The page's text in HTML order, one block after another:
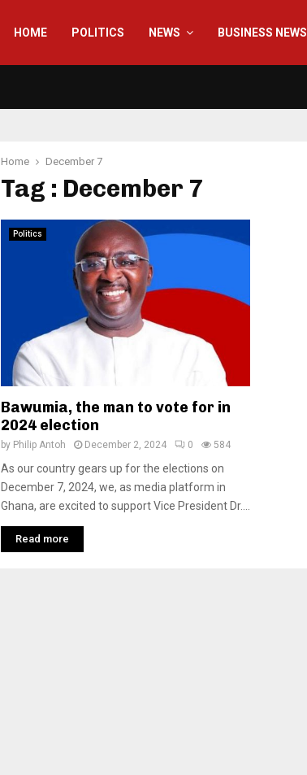
HOME POLITICS NEWS BUSINESS NEWS
Home December 7
Tag : December 7
Politics
Bawumia, the man to vote for in
2024 election
by Philip Antoh December 2, 2024 0 584
As our country gears up for the elections on
December 7, 2024, we, as media platform in
Ghana, are excited to support Vice President Dr....
Read more